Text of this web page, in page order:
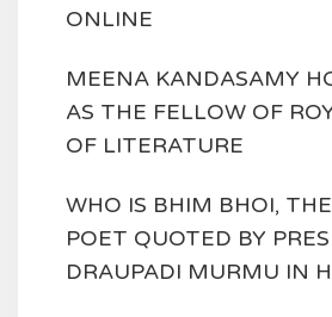
ONLINE
MEENA KANDASAMY
AS THE FELLOW OF
OF LITERATURE
WHO IS BHIM BHOI,
POET QUOTED BY
DRAUPADI MURMU IN